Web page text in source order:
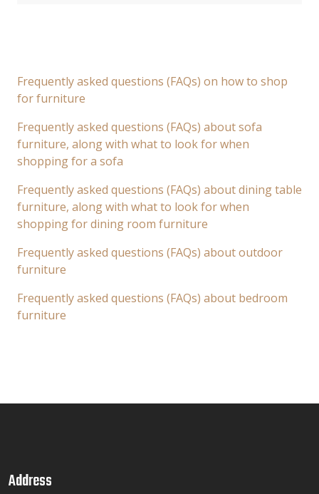
Frequently asked questions (FAQs) on how to shop
for furniture
Frequently asked questions (FAQs) about sofa
furniture, along with what to look for when
shopping for a sofa
Frequently asked questions (FAQs) about dining table
furniture, along with what to look for when
shopping for dining room furniture
Frequently asked questions (FAQs) about outdoor
furniture
Frequently asked questions (FAQs) about bedroom
furniture
Address